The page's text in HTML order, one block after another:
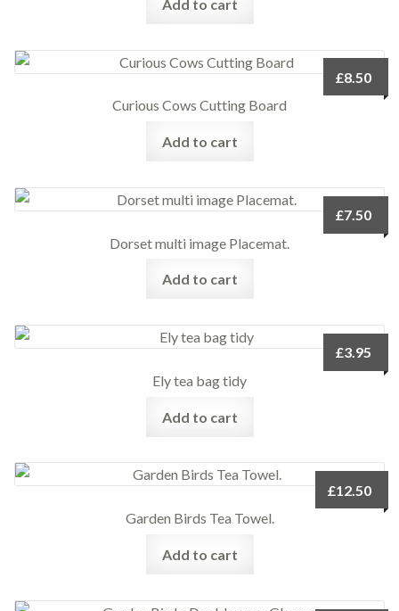
Add to cart
Curious Cows Cutting Board
£8.50
Add to cart
Dorset multi image Placemat.
£7.50
Add to cart
Ely tea bag tidy
£3.95
Add to cart
Garden Birds Tea Towel.
£12.50
Add to cart